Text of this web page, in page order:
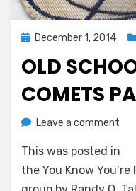
PostedDecember 1, 2014
OLD
COMETS
byGreg Bellan
Leave a comment
This was posted in
the You Know